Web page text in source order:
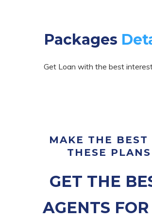
Packages
Get Loan with the best
MAKE THE BEST
THESE PLANS
GET THE
AGENTS